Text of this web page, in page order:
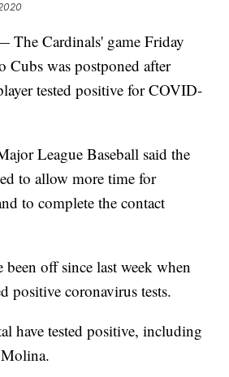
Cardinals' game Friday
Cubs was postponed after
tested positive for COVID-
League Baseball said the
to allow more time for
to complete the contact
been off since last week when
positive coronavirus tests.
have tested positive, including
Molina.